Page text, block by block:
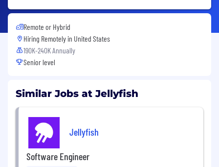
Remote or Hybrid
Hiring Remotely in United States
190K-240K Annually
Senior level
Similar Jobs at Jellyfish
Jellyfish
Software Engineer